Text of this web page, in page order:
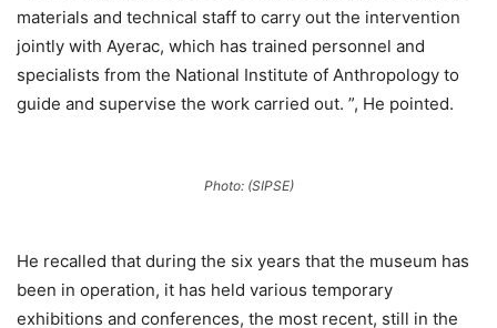
materials and technical staff to carry out the intervention
jointly with Ayerac, which has trained personnel and
specialists from the National Institute of Anthropology to
guide and supervise the work carried out. ”, He pointed.
Photo: (SIPSE)
He recalled that during the six years that the museum has
been in operation, it has held various temporary
exhibitions and conferences, the most recent, still in the